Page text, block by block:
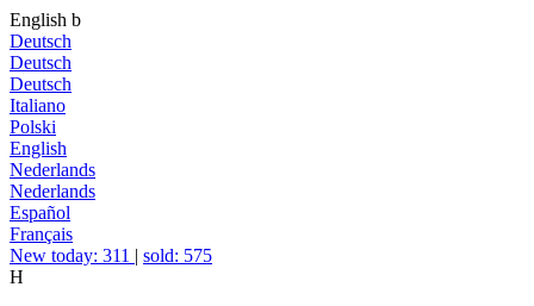
English b
Deutsch
Deutsch
Deutsch
Italiano
Polski
English
Nederlands
Nederlands
Español
Français
New today: 311 | sold: 575
H